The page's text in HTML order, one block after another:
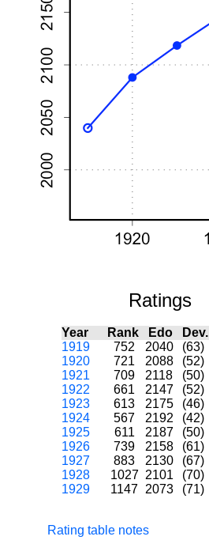
Ratings
Year Rank Edo Dev.
1919
752 2040 (63)
1920
721 2088 (52)
1921
709 2118 (50)
1922
661 2147 (52)
1923
613 2175 (46)
1924
567 2192 (42)
1925
611 2187 (50)
1926
739 2158 (61)
1927
883 2130 (67)
1928
1027 2101 (70)
1929
1147 2073 (71)
Rating table notes